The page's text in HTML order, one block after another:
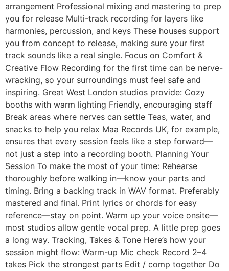
arrangement Professional mixing and mastering to prep
you for release Multi-track recording for layers like
harmonies, percussion, and keys These houses support
you from concept to release, making sure your first
track sounds like a real single. Focus on Comfort &
Creative Flow Recording for the first time can be nerve-
wracking, so your surroundings must feel safe and
inspiring. Great West London studios provide: Cozy
booths with warm lighting Friendly, encouraging staff
Break areas where nerves can settle Teas, water, and
snacks to help you relax Maa Records UK, for example,
ensures that every session feels like a step forward—
not just a step into a recording booth. Planning Your
Session To make the most of your time: Rehearse
thoroughly before walking in—know your parts and
timing. Bring a backing track in WAV format. Preferably
mastered and final. Print lyrics or chords for easy
reference—stay on point. Warm up your voice onsite—
most studios allow gentle vocal prep. A little prep goes
a long way. Tracking, Takes & Tone Here’s how your
session might flow: Warm-up Mic check Record 2–4
takes Pick the strongest parts Edit / comp together Do